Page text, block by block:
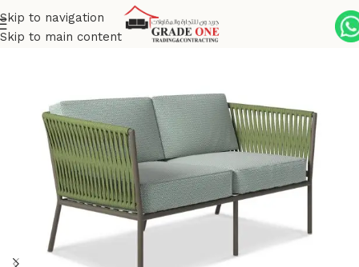
Skip to navigation
Skip to main content
Home Outdoor Aluminum Powder Coated